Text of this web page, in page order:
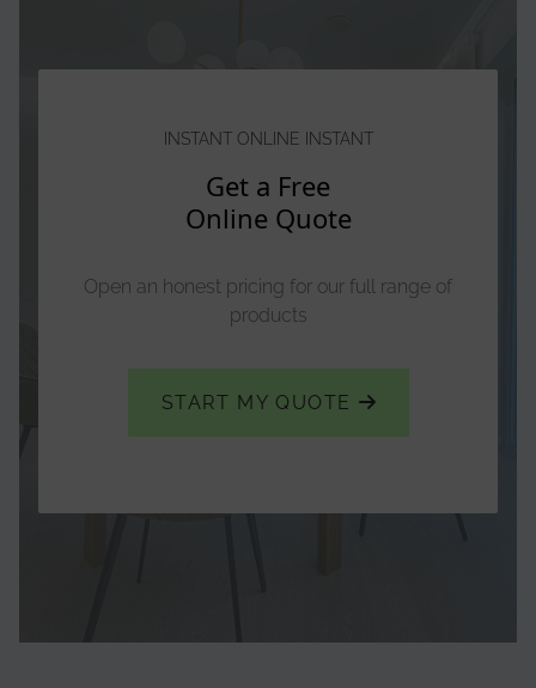
INSTANT ONLINE INSTANT
Get a Free
Online Quote
Open an honest pricing for our full range of
products
START MY QUOTE